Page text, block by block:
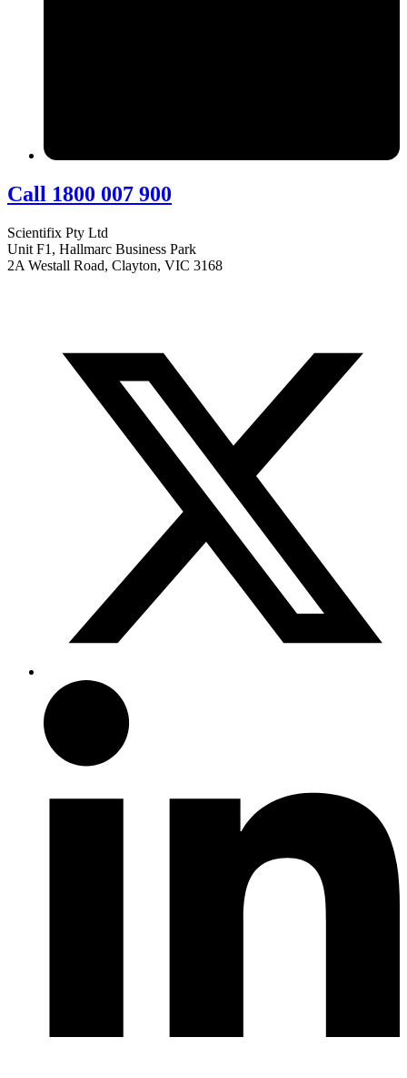
Call 1800 007 900
Scientifix Pty Ltd
Unit F1, Hallmarc Business Park
2A Westall Road, Clayton, VIC 3168